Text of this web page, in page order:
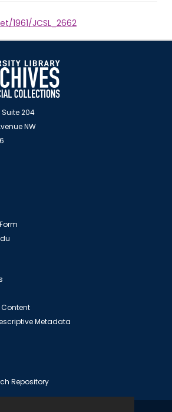
1961/JCSL_2662
204
NW
Metadata
Repository